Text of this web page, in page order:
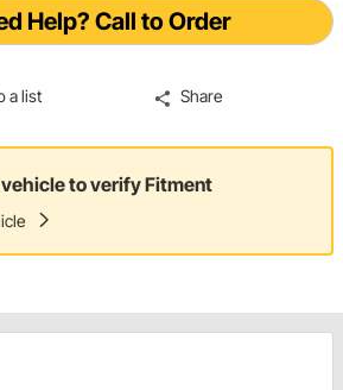
Help? Call to Order
a list Share
to verify Fitment